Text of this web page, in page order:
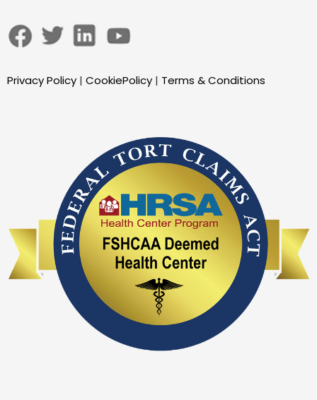
Privacy Policy | CookiePolicy | Terms & Conditions